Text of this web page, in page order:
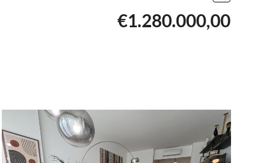
€1.280.000,00